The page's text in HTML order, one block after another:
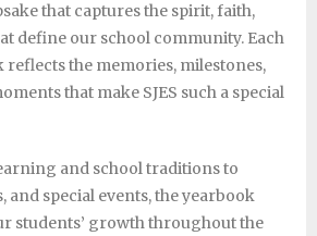
that captures the spirit, faith,
define our school community. Each
reflects the memories, milestones,
that make SJES such a special
and school traditions to
and special events, the yearbook
students’ growth throughout the